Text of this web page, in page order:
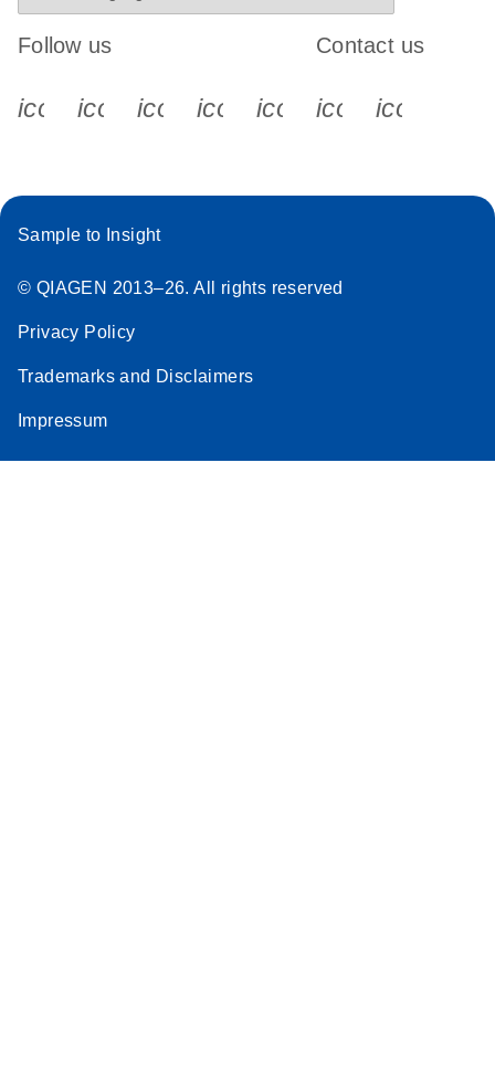
Follow us
icon_0340_cc_gen_x-s
icon_0066_linkedin-s
icon_0064_facebook-s
icon_0065_instagram-s
Contact us
Sample to Insight
© QIAGEN 2013–26. All rights reserved
Privacy Policy
Trademarks and Disclaimers
Impressum